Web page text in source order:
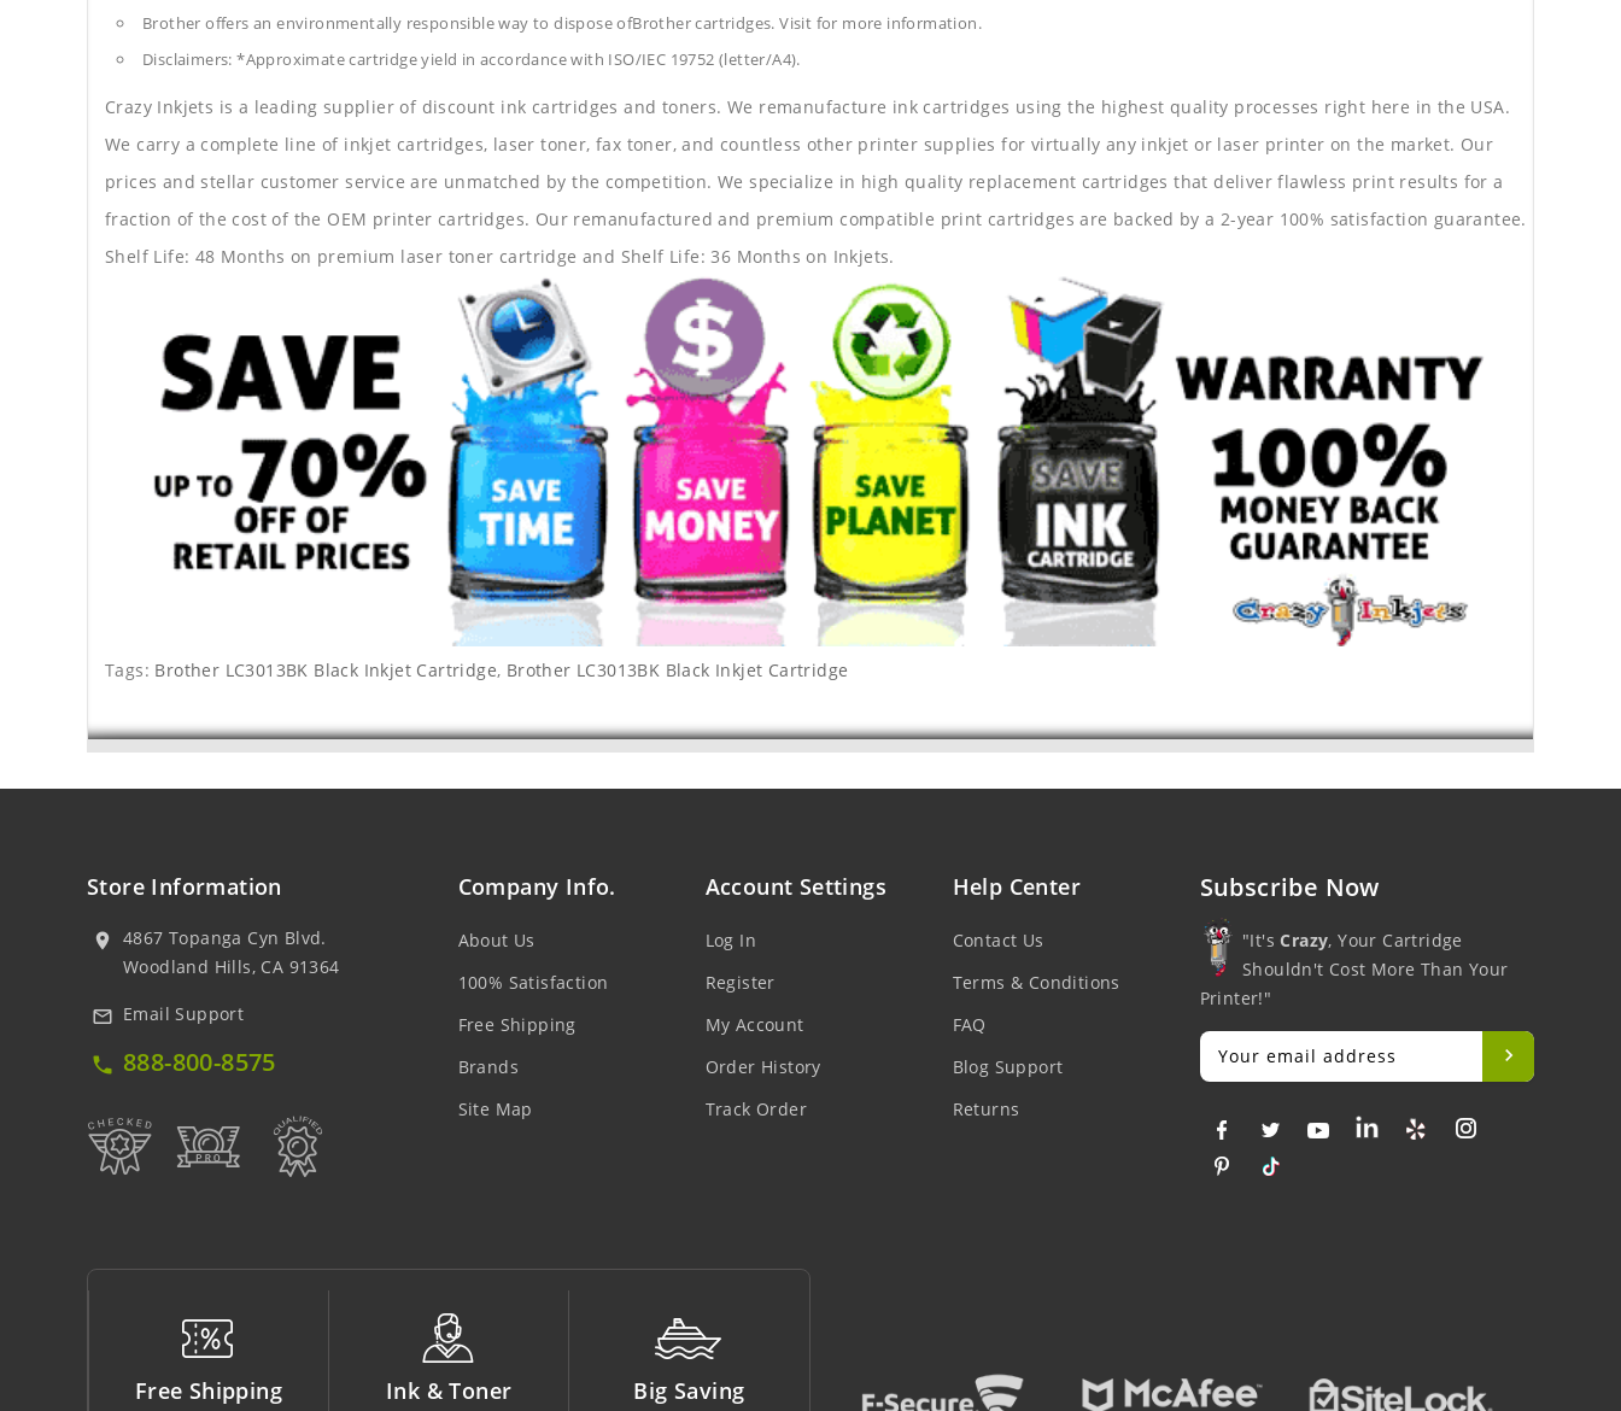
Brother offers an environmentally responsible way to dispose ofBrother cartridges. Visit for more information.
Disclaimers: *Approximate cartridge yield in accordance with ISO/IEC 19752 (letter/A4).
Crazy Inkjets is a leading supplier of discount ink cartridges and toners. We remanufacture ink cartridges using the highest quality processes right here in the USA.
We carry a complete line of inkjet cartridges, laser toner, fax toner, and countless other printer supplies for virtually any inkjet or laser printer on the market. Our
prices and stellar customer service are unmatched by the competition. We specialize in high quality replacement cartridges that deliver flawless print results for a
fraction of the cost of the OEM printer cartridges. Our remanufactured and premium compatible print cartridges are backed by a 2-year 100% satisfaction guarantee.
Shelf Life: 48 Months on premium laser toner cartridge and Shelf Life: 36 Months on Inkjets.
Tags: Brother LC3013BK Black Inkjet Cartridge, Brother LC3013BK Black Inkjet Cartridge
Store Information
location_on
4867 Topanga Cyn Blvd.
Woodland Hills, CA 91364
mail_outline Email Support
local_phone 888-800-8575
Company Info.
About Us
100% Satisfaction
Free Shipping
Brands
Site Map
Account Settings
Log In
Register
My Account
Order History
Track Order
Help Center
Contact Us
Terms & Conditions
FAQ
Blog Support
Returns
Subscribe Now
"It'sCrazy, Your Cartridge
Shouldn't Cost More Than Your
Printer!"
Ink & Toner Big Saving Money Back Support Line Big Savings Money Back